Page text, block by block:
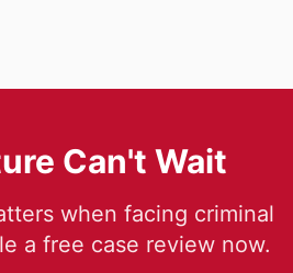
Can't Wait
when facing criminal
a free case review now.